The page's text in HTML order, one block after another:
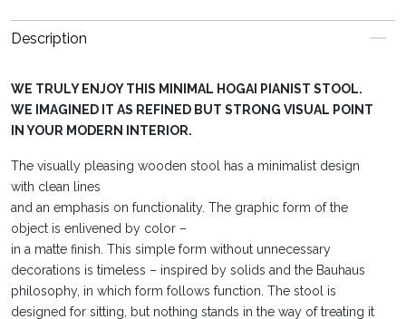
Description
WE TRULY ENJOY THIS MINIMAL HOGAI PIANIST STOOL.
WE IMAGINED IT AS REFINED BUT STRONG VISUAL POINT
IN YOUR MODERN INTERIOR.
The visually pleasing wooden stool has a minimalist design
with clean lines
and an emphasis on functionality. The graphic form of the
object is enlivened by color –
in a matte finish. This simple form without unnecessary
decorations is timeless – inspired by solids and the Bauhaus
philosophy, in which form follows function. The stool is
designed for sitting, but nothing stands in the way of treating it